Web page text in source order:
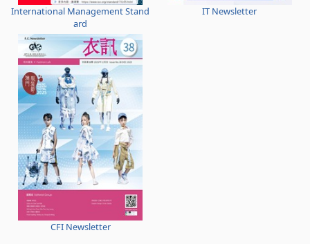
International Management Stand
ard
IT Newsletter
CFI Newsletter